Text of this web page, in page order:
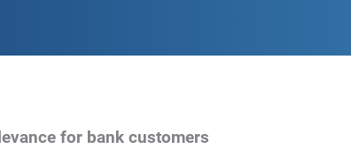
for bank customers